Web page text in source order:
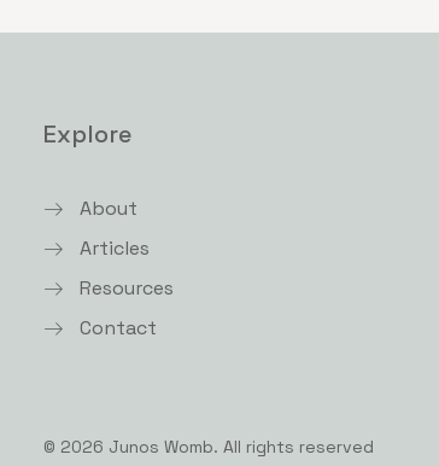
Explore
About
Articles
Resources
Contact
© 2026 Junos Womb. All rights reserved